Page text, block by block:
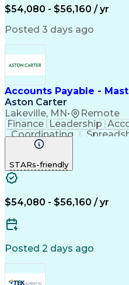
$54,080 - $56,160 / yr
Posted 3 days ago
Accounts Payable -
Aston Carter
Lakeville, MN • Remote
Finance Leadership
Coordinating
Data Quality
Internet Research
Information Gathering
STARs-friendly
$54,080 - $56,160 / yr
Posted 2 days ago